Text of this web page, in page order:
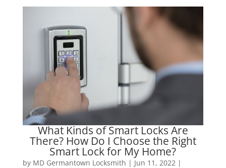
What Kinds of Smart Locks Are
There? How Do I Choose the Right
Smart Lock for My Home?
by MD Germantown Locksmith | Jun 11, 2022|